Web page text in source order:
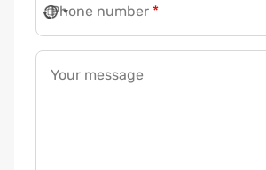
*
*
Phone number *
Your message